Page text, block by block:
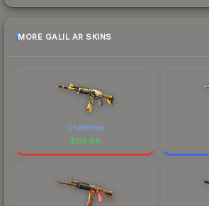
MORE GALIL AR SKINS
Chatterbox
$119.88